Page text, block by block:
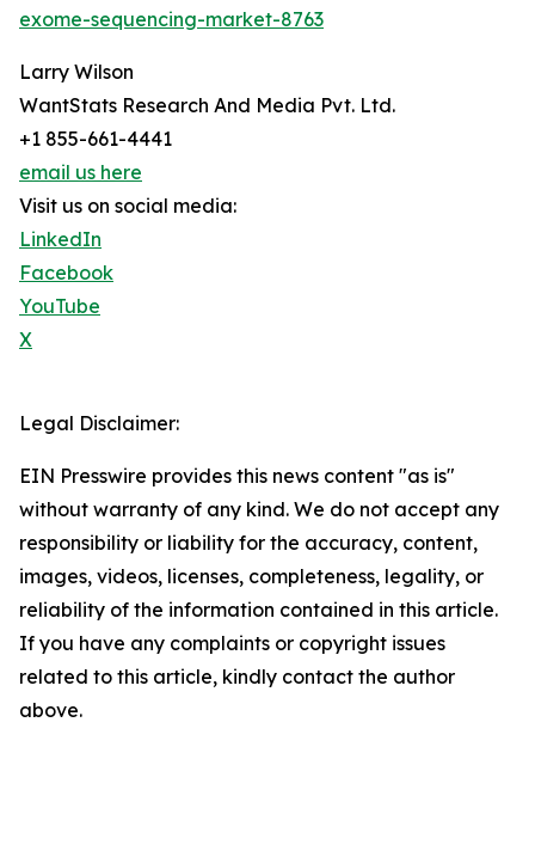
exome-sequencing-market-8763
Larry Wilson
WantStats Research And Media Pvt. Ltd.
+1 855-661-4441
email us here
Visit us on social media:
LinkedIn
Facebook
YouTube
X
Legal Disclaimer:
EIN Presswire provides this news content "as is"
without warranty of any kind. We do not accept any
responsibility or liability for the accuracy, content,
images, videos, licenses, completeness, legality, or
reliability of the information contained in this article.
If you have any complaints or copyright issues
related to this article, kindly contact the author
above.